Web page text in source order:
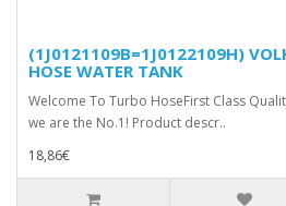
(1J0121109B=1J0122109H)
HOSE WATER TANK
Welcome To Turbo HoseFirst Class
we are the No.1! Product descr..
18,86€